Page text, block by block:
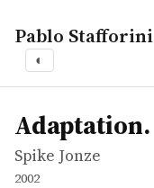
Pablo Stafforini
◐
works
Spike Jonze
Adaptation.
movie
Adaptation.
Spike Jonze
2002